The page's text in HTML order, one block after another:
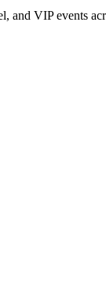
and VIP events